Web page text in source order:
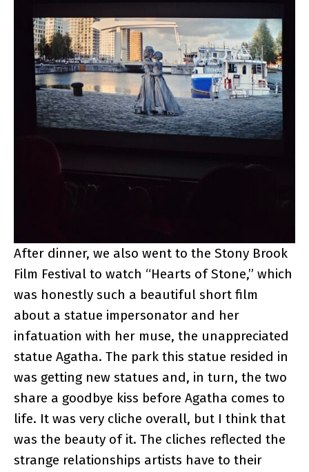
After dinner, we also went to the Stony Brook
Film Festival to watch “Hearts of Stone,” which
was honestly such a beautiful short film
about a statue impersonator and her
infatuation with her muse, the unappreciated
statue Agatha. The park this statue resided in
was getting new statues and, in turn, the two
share a goodbye kiss before Agatha comes to
life. It was very cliche overall, but I think that
was the beauty of it. The cliches reflected the
strange relationships artists have to their